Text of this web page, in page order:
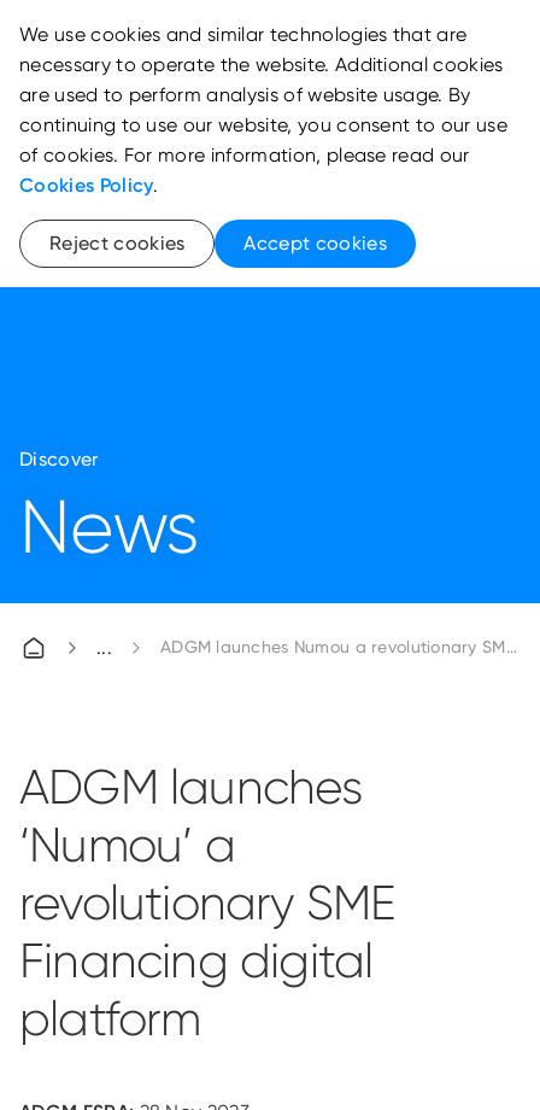
Discover
News
ADGM launches Numou a revolutionary SME
ADGM launches
‘Numou’ a
revolutionary SME
Financing digital
platform
We use cookies and similar technologies that are
necessary to operate the website. Additional cookies
are used to perform analysis of website usage. By
continuing to use our website, you consent to our use
of cookies. For more information, please read our
Cookies Policy.
Reject cookies Accept cookies